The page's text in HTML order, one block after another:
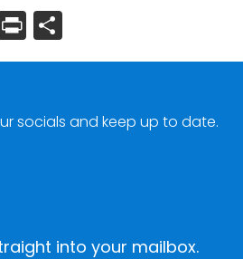
Print
into your mailbox.
socials and keep up to date.